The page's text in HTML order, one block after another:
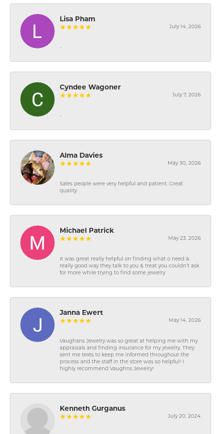
Lisa Pham
July 14, 2026
-
Cyndee Wagoner
July 7, 2026
-
Alma Davies
May 30, 2026
Sales people were very helpful and patient. Great
quality
Michael Patrick
May 23, 2026
It was great really helpful on finding what o need &
really good way they talk to you & treat you couldn’t ask
for more while trying to find some jewelry
Janna Ewert
May 14, 2026
Vaughans Jewelry was so great at helping me with my
appraisals and finding insurance for my jewelry. They
sent me texts to keep me informed throughout the
process and the staff in the store was so helpful! I
highly recommend Vaughns Jewelry!
Kenneth Gurganus
July 20, 2024